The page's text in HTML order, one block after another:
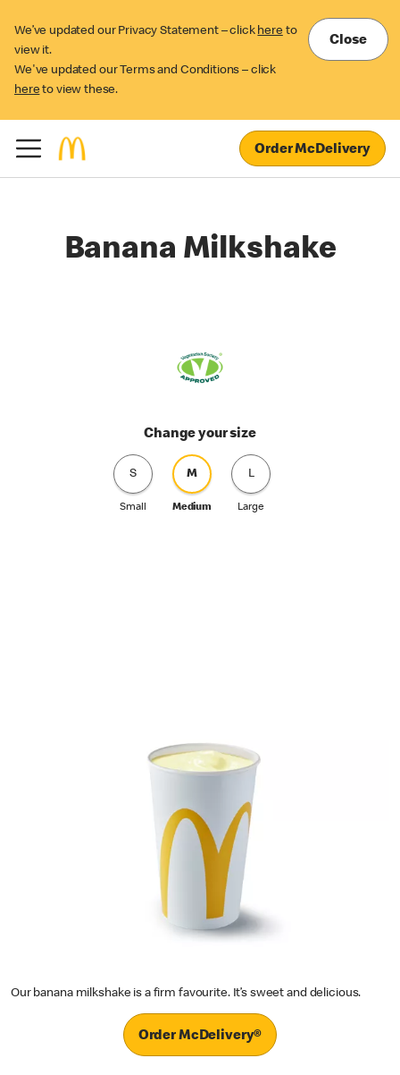
We’ve updated our Privacy Statement – click here to
view it.
We've updated our Terms and Conditions – click
here to view these.
Close
Order McDelivery
Banana Milkshake
Change your size
S
Small
M
Medium
L
Large
Our banana milkshake is a firm favourite. It’s sweet and delicious.
Order McDelivery®